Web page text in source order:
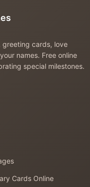
greeting cards, love
names. Free online
special milestones.
Cards Online